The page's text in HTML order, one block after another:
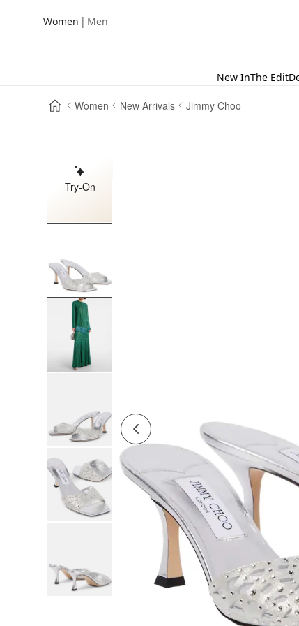
Women | Men
New InThe Edit
Women New Arrivals Jimmy Choo
Try-On